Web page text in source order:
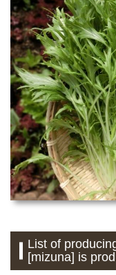
List of
[mizuna] is